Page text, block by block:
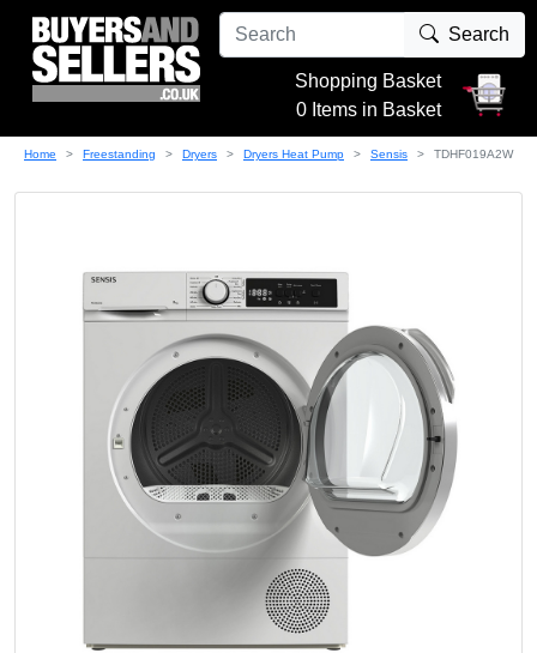
Search
Shopping Basket
0 Items in Basket
Home Freestanding Dryers Dryers Heat Pump Sensis TDHF019A2W